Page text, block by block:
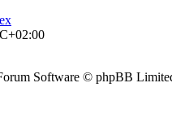
Software © phpBB